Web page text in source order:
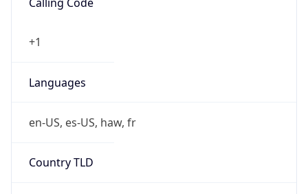
+1
Languages
en-US, es-US, haw, fr
Country TLD